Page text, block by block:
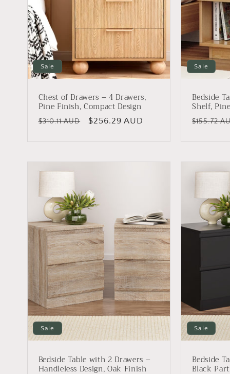
Sale
Chest of Drawers – 4 Drawers,
Pine Finish, Compact Design
Regular
$310.11 AUD
Sale
$256.29 AUD
Sale
Bedside
Shelf,
Regular
$155.72
Sale
Bedside Table with 2 Drawers –
Handleless Design, Oak Finish
Sale
Bedside
Black